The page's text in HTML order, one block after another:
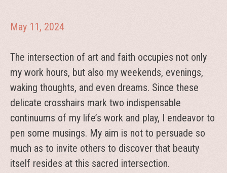
May 11, 2024
The intersection of art and faith occupies not only
my work hours, but also my weekends, evenings,
waking thoughts, and even dreams. Since these
delicate crosshairs mark two indispensable
continuums of my life’s work and play, I endeavor to
pen some musings. My aim is not to persuade so
much as to invite others to discover that beauty
itself resides at this sacred intersection.